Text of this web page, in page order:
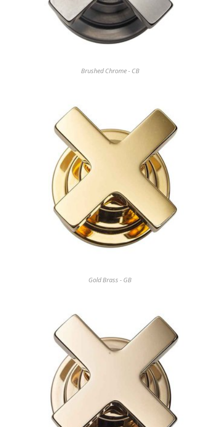
Brushed Chrome - CB
Gold Brass - GB